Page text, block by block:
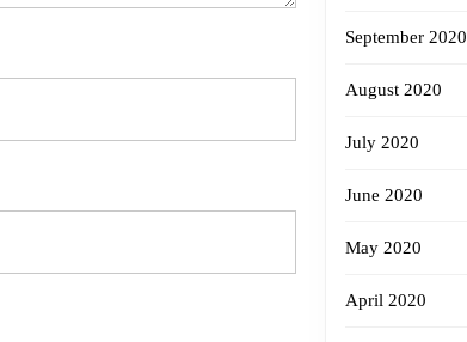
September 2020
August 2020
July 2020
June 2020
May 2020
April 2020